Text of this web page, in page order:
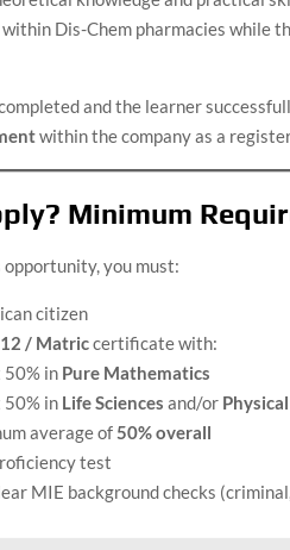
Dis-Chem pharmacies while
and the learner
within the company as a
Minimum
you must:
citizen
/ Matriccertificate with:
in Pure Mathematics
in Life Sciences and/or
average of50% overall
test
MIE background checks